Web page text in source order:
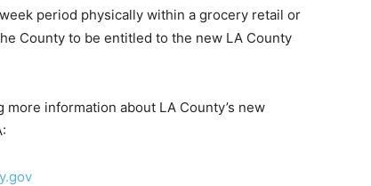
period physically within a grocery retail or
County to be entitled to the new LA County
information about LA County’s new